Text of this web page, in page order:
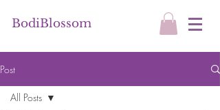
BodiBlossom
Post
All Posts